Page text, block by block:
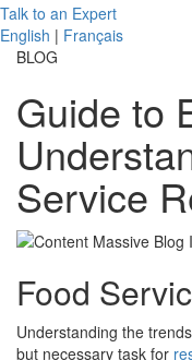
Talk to an Expert
English | Français
BLOG
Guide to
Service
Food
Understanding the
but necessary task for